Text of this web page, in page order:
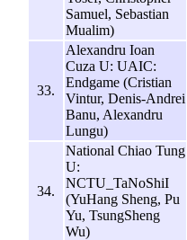
Samuel, Sebastian
Mualim)
33.
Alexandru Ioan
Cuza U: UAIC:
Endgame (Cristian
Vintur, Denis-Andrei
Banu, Alexandru
Lungu)
34.
National Chiao Tung
U:
NCTU_TaNoShiI
(YuHang Sheng, Pu
Yu, TsungSheng
Wu)